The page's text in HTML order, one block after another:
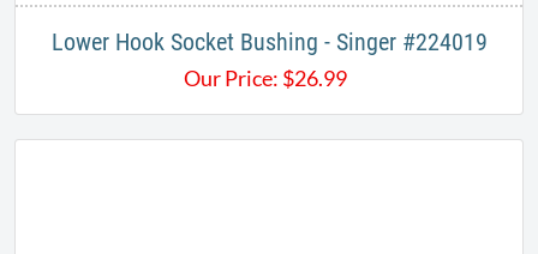
Lower Hook Socket Bushing - Singer #224019
Our Price: $26.99